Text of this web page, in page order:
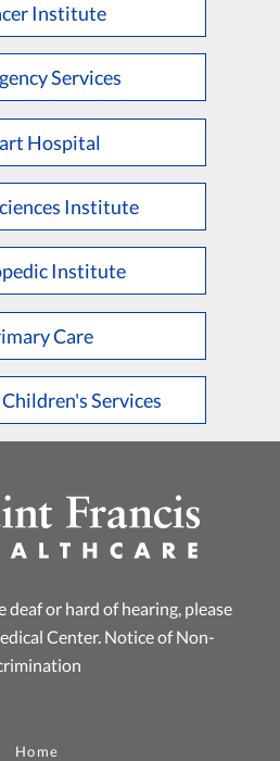
Institute
Services
Hospital
Institute
Institute
Care
Services
deaf or hard of hearing, please
Center. Notice of Non-
Home